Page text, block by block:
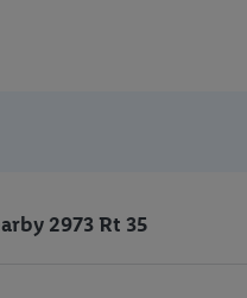
2973 Rt 35